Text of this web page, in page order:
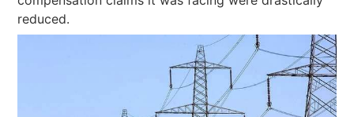
reduced.